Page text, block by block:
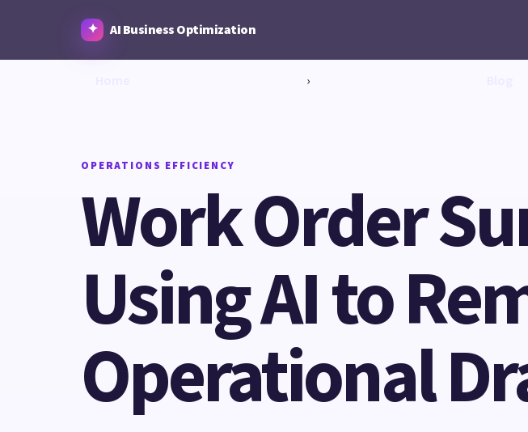
AI Business Optimization
›
OPERATIONS EFFICIENCY
Work Order
Using AI to
Operational